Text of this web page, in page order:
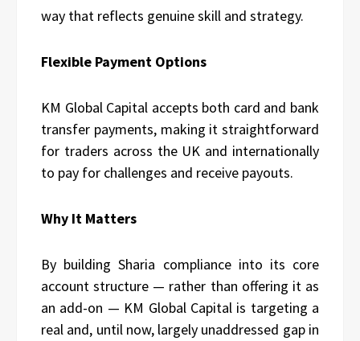
way that reflects genuine skill and strategy.
Flexible Payment Options
KM Global Capital accepts both card and bank
transfer payments, making it straightforward
for traders across the UK and internationally
to pay for challenges and receive payouts.
Why It Matters
By building Sharia compliance into its core
account structure — rather than offering it as
an add-on — KM Global Capital is targeting a
real and, until now, largely unaddressed gap in